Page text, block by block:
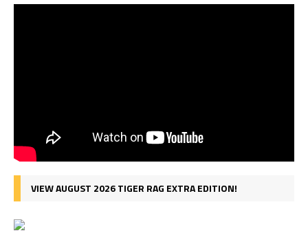
VIEW AUGUST 2026 TIGER RAG EXTRA EDITION!